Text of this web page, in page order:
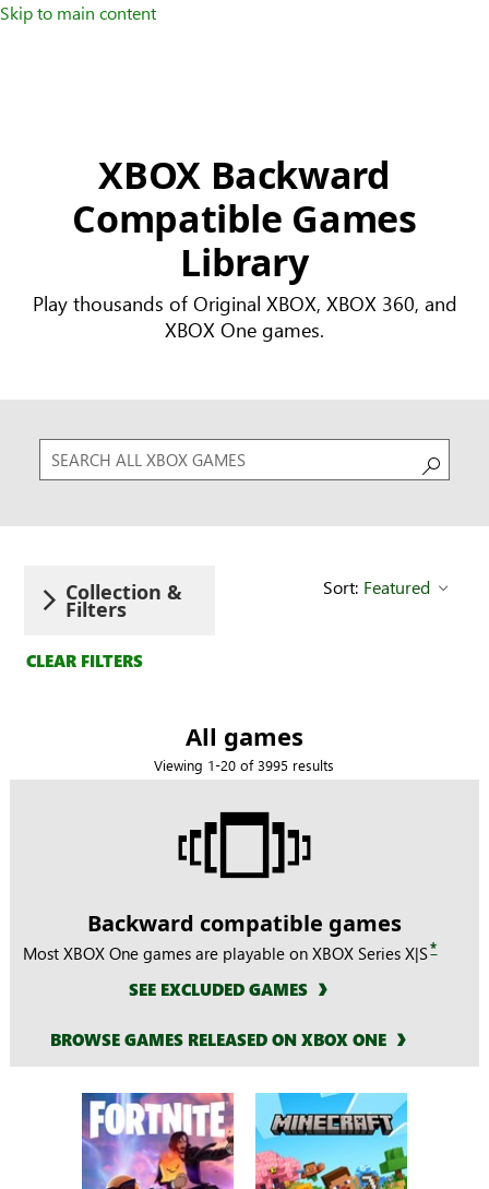
Skip to main content
XBOX Backward
Compatible Games
Library
Play thousands of Original XBOX, XBOX 360, and
XBOX One games.
Collection &
Filters
All games
Viewing 1-20 of 3995 results
CLEAR FILTERS
Sort: Featured
Backward compatible games
Most XBOX One games are playable on XBOX Series X|S*
SEE EXCLUDED GAMES
BROWSE GAMES RELEASED ON XBOX ONE